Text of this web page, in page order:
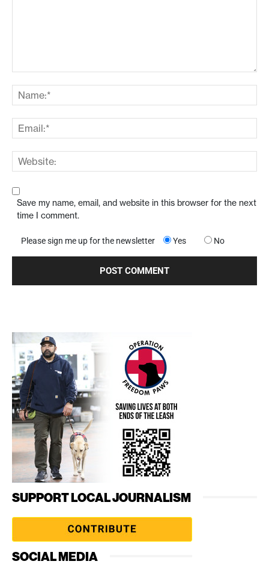
Save my name, email, and website in this browser for the next
time I comment.
Please sign me up for the newsletter Yes No
SUPPORT LOCAL JOURNALISM
SOCIAL MEDIA